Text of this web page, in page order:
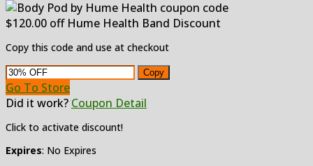
$120.00 off Hume Health Band Discount
Copy this code and use at checkout
Copy
Go To Store
Did it work? Coupon Detail
Click to activate discount!
Expires: No Expires